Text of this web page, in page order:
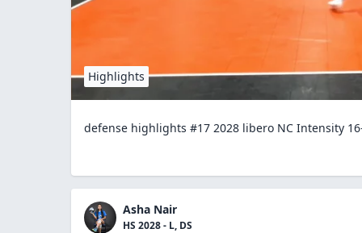
Highlights
defense highlights #17 2028 libero NC Intensity
Asha Nair
HS 2028 - L, DS